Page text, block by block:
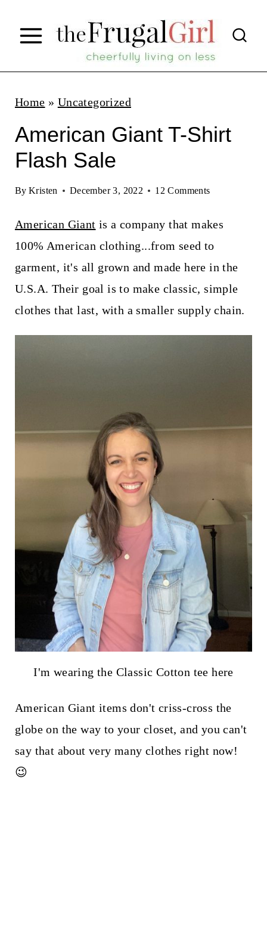
p
Home » Uncategorized
American Giant T-Shirt
Flash Sale
By Kristen December 3, 2022 12 Comments
American Giant is a company that makes
100% American clothing...from seed to
garment, it's all grown and made here in the
U.S.A. Their goal is to make classic, simple
clothes that last, with a smaller supply chain.
I'm wearing the Classic Cotton tee here
American Giant items don't criss-cross the
globe on the way to your closet, and you can't
say that about very many clothes right now!
😉